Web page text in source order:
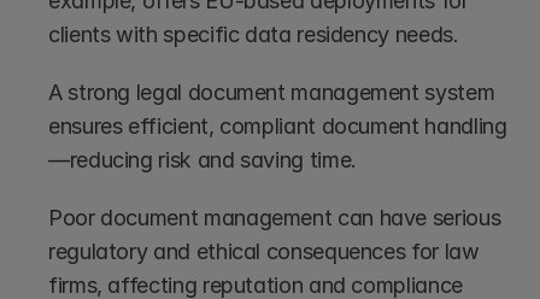
clients with specific data residency needs.
A strong legal document management system
ensures efficient, compliant document handling
—reducing risk and saving time.
Poor document management can have serious
regulatory and ethical consequences for law
firms, affecting reputation and compliance